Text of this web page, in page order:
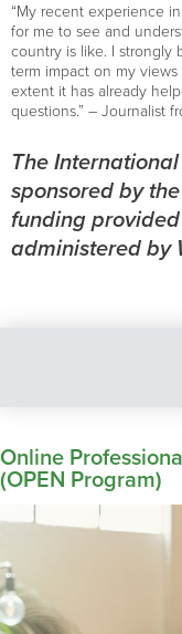
“My recent experience
for me to see and
country is like. I strongly
term impact on my
extent it has already
questions.” – Journalist
The
sponsored by
funding
administered by
Online
(OPEN Program)